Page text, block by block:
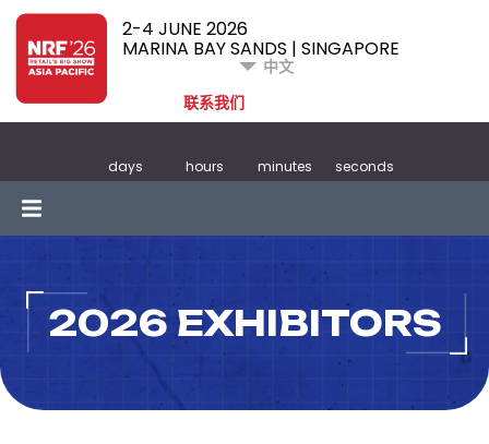
2-4 JUNE 2026
MARINA BAY SANDS | SINGAPORE
中文
联系我们
days hours minutes seconds
2026 EXHIBITORS